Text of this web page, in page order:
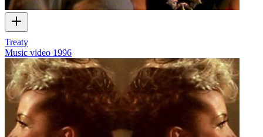
Treaty
Music video 1996